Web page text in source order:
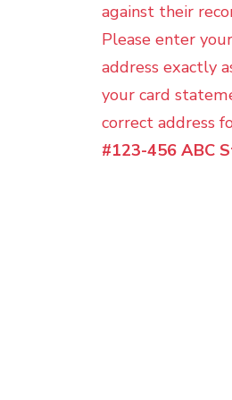
against their
Please enter
address exactly
your card
correct address
#123-456 ABC